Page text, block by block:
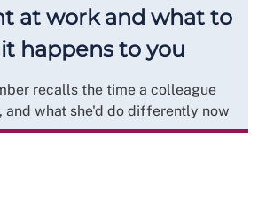
at work and what to
happens to you
recalls the time a colleague
and what she'd do differently now